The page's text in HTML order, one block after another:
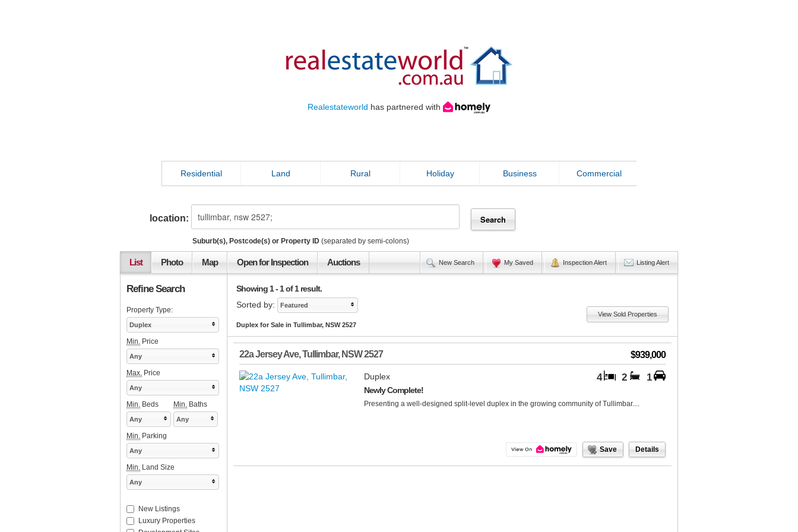
Realestateworld has partnered with
Residential Land Rural Holiday Business Commercial
location:
Suburb(s), Postcode(s) or Property ID (separated by semi-colons)
List Photo Map Open for Inspection Auctions New Search My Saved Inspection Alert Listing Alert
Showing 1 - 1 of 1 result.
Sorted by:
Featured
Duplex for Sale in Tullimbar, NSW 2527
View Sold Properties
22a Jersey Ave,Tullimbar, NSW2527 $939,000
4 2 1
Duplex
Newly Complete!
Presenting a well-designed split-level duplex in the growing community of Tullimbar....
Save Details
Refine Search
Property Type:
Duplex
Min. Price
Any
Max. Price
Any
Min. Beds Min. Baths
Any Any
Min. Parking
Any
Min. Land Size
Any
New Listings
Luxury Properties